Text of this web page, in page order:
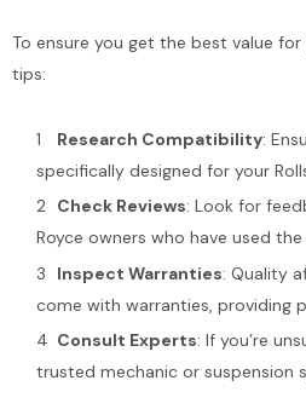
To ensure you get the best value
tips:
Research Compatibility:
specifically designed for your
Check Reviews: Look for
Royce owners who have used
Inspect Warranties: Quality
come with warranties, providing
Consult Experts: If you’re
trusted mechanic or suspension